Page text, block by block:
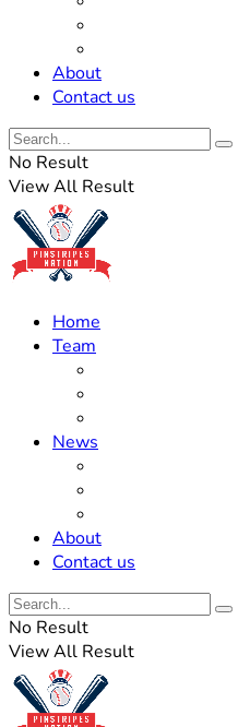
About
Contact us
No Result
View All Result
Home
Team
News
About
Contact us
No Result
View All Result